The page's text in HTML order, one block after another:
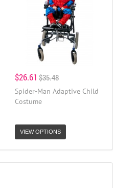
$26.61 $35.48
Spider-Man Adaptive Child
Costume
VIEW OPTIONS